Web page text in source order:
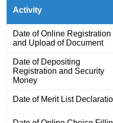
Activity
Date of Online Registration
and Upload of Document
Date of Depositing
Registration and Security
Money
Date of Merit List